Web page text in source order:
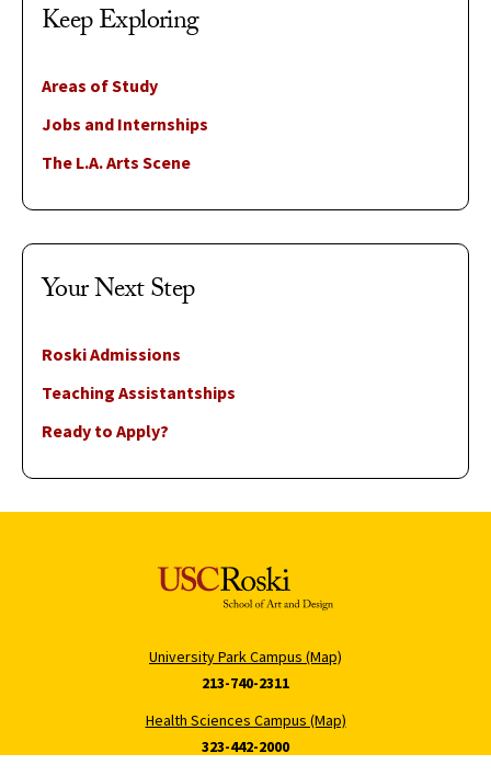
Keep Exploring
Areas of Study
Jobs and Internships
The L.A. Arts Scene
Your Next Step
Roski Admissions
Teaching Assistantships
Ready to Apply?
University Park Campus (Map)
213-740-2311
Health Sciences Campus (Map)
323-442-2000